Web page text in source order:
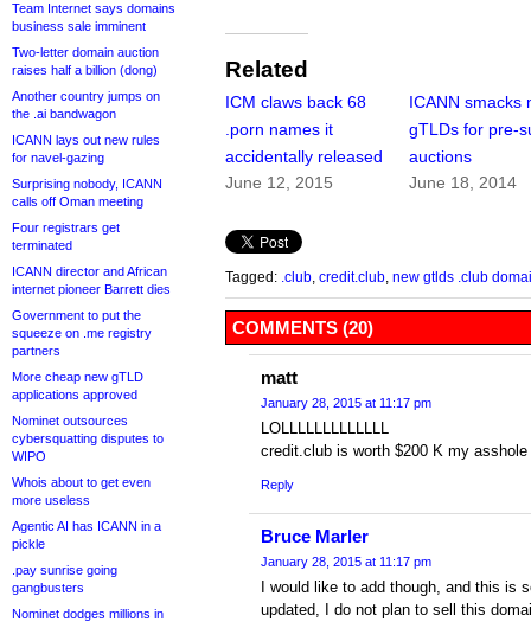
Team Internet says domains
business sale imminent
Two-letter domain auction
raises half a billion (dong)
Another country jumps on
the .ai bandwagon
ICANN lays out new rules
for navel-gazing
Surprising nobody, ICANN
calls off Oman meeting
Four registrars get
terminated
ICANN director and African
internet pioneer Barrett dies
Government to put the
squeeze on .me registry
partners
More cheap new gTLD
applications approved
Nominet outsources
cybersquatting disputes to
WIPO
Whois about to get even
more useless
Agentic AI has ICANN in a
pickle
.pay sunrise going
gangbusters
Nominet dodges millions in
Related
ICM claws back 68
.porn names it
accidentally released
June 12, 2015
ICANN smacks
gTLDs for pre-
auctions
June 18, 2014
Tagged: .club credit.club new gtlds .club
COMMENTS (20)
matt
January 28, 2015 at 11:17 pm
LOLLLLLLLLLLLLL
credit.club is worth $200 K my asshole
Reply
Bruce Marler
January 28, 2015 at 11:17 pm
I would like to add though, and this is
updated, I do not plan to sell this